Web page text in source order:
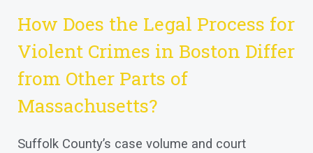
How Does the Legal Process for
Violent Crimes in Boston Differ
from Other Parts of
Massachusetts?
Suffolk County’s case volume and court